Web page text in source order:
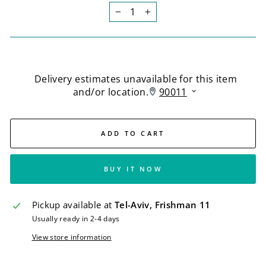
+
ADD TO CART
BUY IT NOW
Pickup available at Tel-Aviv, Frishman 11
Usually ready in 2-4 days
View store information